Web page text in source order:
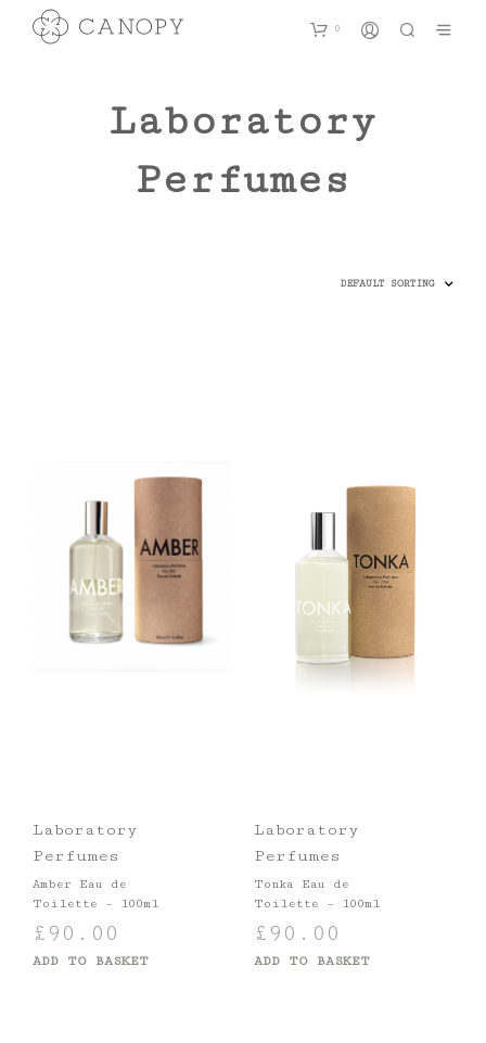
0
Laboratory
Perfumes
Laboratory
Perfumes
Amber Eau de
Toilette – 100ml
£ 90.00
ADD TO BASKET
Laboratory
Perfumes
Tonka Eau de
Toilette – 100ml
£ 90.00
ADD TO BASKET